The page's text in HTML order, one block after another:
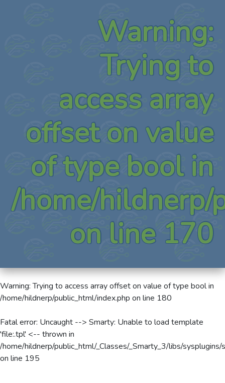
Warning:
Trying to
access array
offset on value
of type bool in
/home/
on line 170
Warning: Trying to access array offset on value of type bool in
/home/hildnerp/public_html/index.php on line 180
Fatal error: Uncaught --> Smarty: Unable to load template
'file:.tpl' <-- thrown in
/home/hildnerp/public_html/_Classes/_Smarty_3/libs/
on line 195